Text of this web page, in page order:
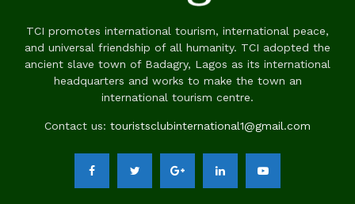
TCI promotes international tourism, international peace,
and universal friendship of all humanity. TCI adopted the
ancient slave town of Badagry, Lagos as its international
headquarters and works to make the town an
international tourism centre.
Contact us: touristsclubinternational1@gmail.com